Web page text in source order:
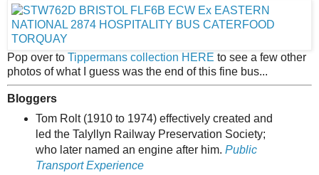
Pop over to Tippermans collection HERE to see a few other
photos of what I guess was the end of this fine bus...
Bloggers
Tom Rolt (1910 to 1974) effectively created and
led the Talyllyn Railway Preservation Society;
who later named an engine after him. Public
Transport Experience